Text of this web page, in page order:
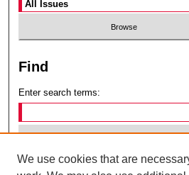
Find
Enter search terms:
Select context to search:
We use cookies that are